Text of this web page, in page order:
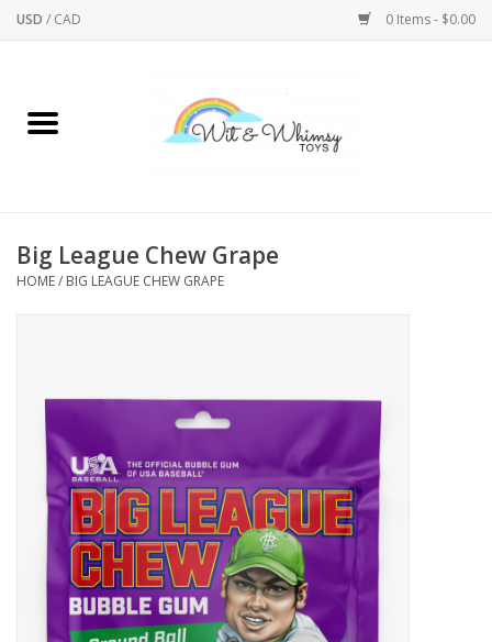
USD / CAD 0 Items - $0.00
Home
Baby/Toddler
Bodycare
Books
Building
Big League Chew Grape
HOME/ BIG LEAGUE CHEW GRAPE